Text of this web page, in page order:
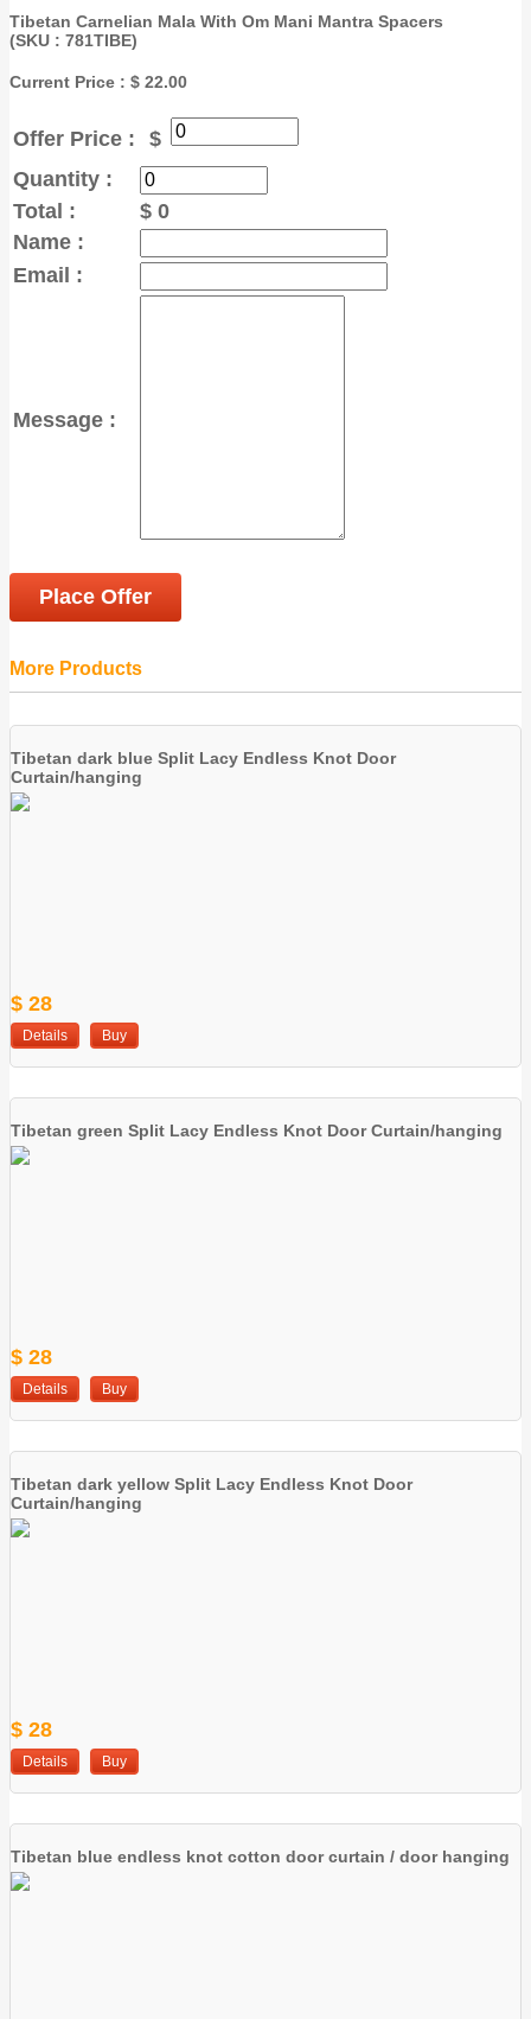
Tibetan Carnelian Mala With Om Mani Mantra Spacers
(SKU : 781TIBE)
Current Price : $ 22.00
Offer Price :
$
Quantity :
Total :
$ 0
Name :
Email :
Message :
Place Offer
More Products
Tibetan dark blue Split Lacy Endless Knot Door
Curtain/hanging
$ 28
Details Buy
Tibetan green Split Lacy Endless Knot Door Curtain/hanging
$ 28
Details Buy
Tibetan dark yellow Split Lacy Endless Knot Door
Curtain/hanging
$ 28
Details Buy
Tibetan blue endless knot cotton door curtain / door hanging